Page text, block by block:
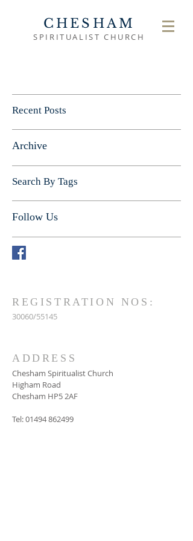
CHESHAM
SPIRITUALIST CHURCH
Recent Posts
Archive
Search By Tags
Follow Us
REGISTRATION NOS:
30060/55145
ADDRESS
Chesham Spiritualist Church
Higham Road
Chesham HP5 2AF
Tel:01494 862499